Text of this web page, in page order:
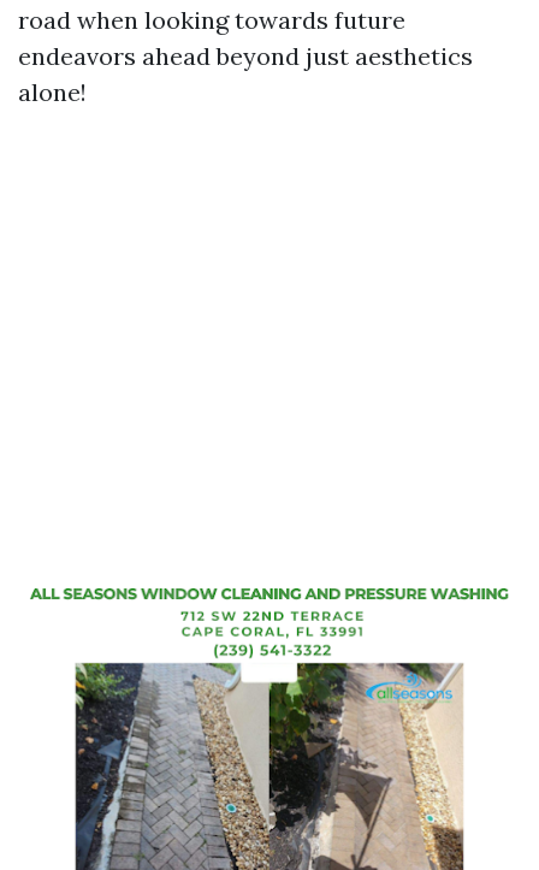
road when looking towards future
endeavors ahead beyond just aesthetics
alone!